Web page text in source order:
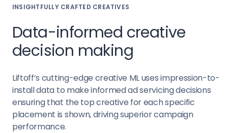
INSIGHTFULLY CRAFTED CREATIVES
Data-informed creative
decision making
Liftoff’s cutting-edge creative ML uses impression-to-
install data to make informed ad servicing decisions
ensuring that the top creative for each specific
placement is shown, driving superior campaign
performance.